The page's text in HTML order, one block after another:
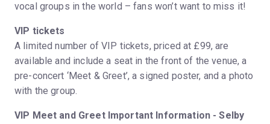
vocal groups in the world – fans won’t want to miss it!
VIP tickets
A limited number of VIP tickets, priced at £99, are
available and include a seat in the front of the venue, a
pre-concert ‘Meet & Greet’, a signed poster, and a photo
with the group.
VIP Meet and Greet Important Information - Selby